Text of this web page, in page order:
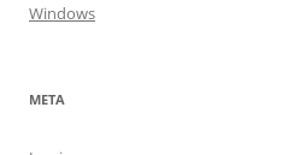
Windows
META